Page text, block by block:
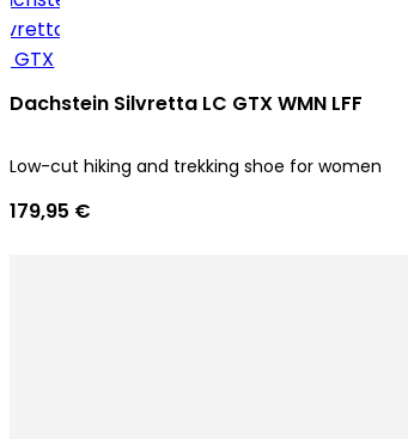
Dachstein Silvretta LC GTX WMN LFF
Low-cut hiking and trekking shoe for women
179,95 €